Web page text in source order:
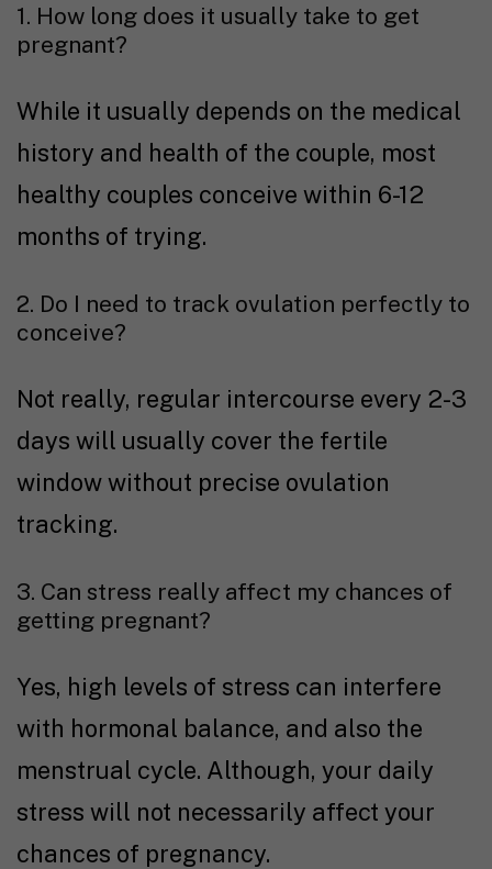
1. How long does it usually take to get
pregnant?
While it usually depends on the medical
history and health of the couple, most
healthy couples conceive within 6-12
months of trying.
2. Do I need to track ovulation perfectly to
conceive?
Not really, regular intercourse every 2-3
days will usually cover the fertile
window without precise ovulation
tracking.
3. Can stress really affect my chances of
getting pregnant?
Yes, high levels of stress can interfere
with hormonal balance, and also the
menstrual cycle. Although, your daily
stress will not necessarily affect your
chances of pregnancy.